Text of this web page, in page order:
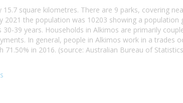
square kilometres. There are 9 parks, covering
2021 the population was 10203 showing a
39 years. Households in Alkimos are primarily
In general, people in Alkimos work in a trades
in 2016. (source: Australian Bureau of